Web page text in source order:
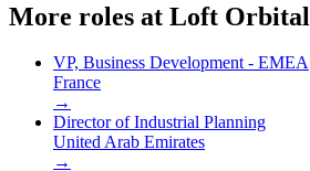
More roles at Loft Orbital
VP, Business Development - EMEA
France
→
Director of Industrial Planning
United Arab Emirates
→